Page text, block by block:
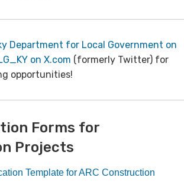
Department for Local Government on
on X.com​ (formerly Twitter) for
opportunities!​
Forms for
Projects
Template for ARC Construction